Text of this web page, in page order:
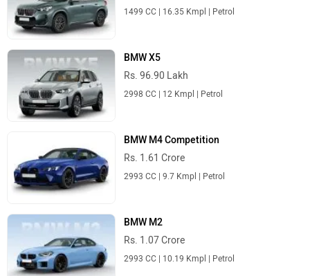
1499 CC | 16.35 Kmpl | Petrol
BMW X5
Rs. 96.90 Lakh
2998 CC | 12 Kmpl | Petrol
BMW M4 Competition
Rs. 1.61 Crore
2993 CC | 9.7 Kmpl | Petrol
BMW M2
Rs. 1.07 Crore
2993 CC | 10.19 Kmpl | Petrol